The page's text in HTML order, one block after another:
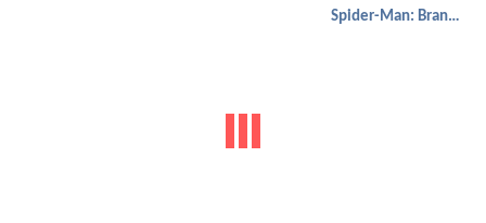
Spider-Man: Brand New Day